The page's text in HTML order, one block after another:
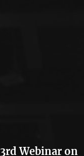
3rd Webinar on